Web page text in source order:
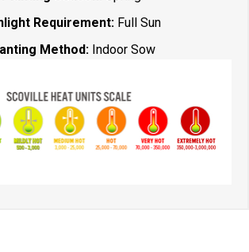
Requirement: Full Sun
Method: Indoor Sow